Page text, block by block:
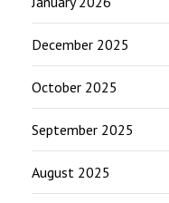
December 2025
October 2025
September 2025
August 2025